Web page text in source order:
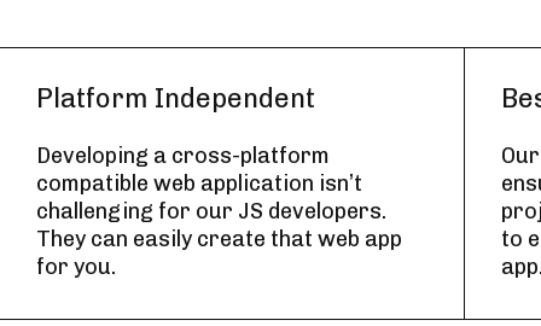
Platform Independent
Developing a cross-platform
compatible web application isn’t
challenging for our JS developers.
They can easily create that web app
for you.
to